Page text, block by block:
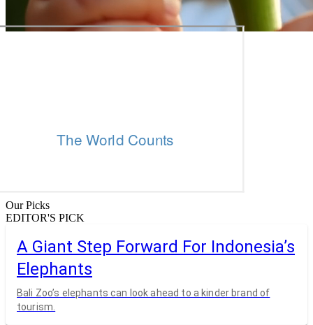
Our Picks
EDITOR'S PICK
A Giant Step Forward For Indonesia’s
Elephants
Bali Zoo’s elephants can look ahead to a kinder brand of
tourism.